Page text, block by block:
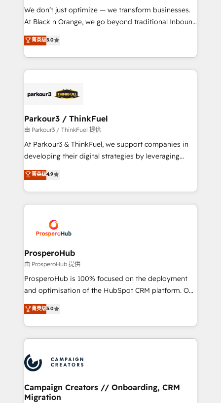
but small enough to listen. Our Services: HubSpot
implementations & data migration Custom AI agents
Website design Let’s turn your CRM into your growth
engine!
We don’t just optimize — we transform businesses.
At Black n Orange, we go beyond traditional Inbound
Marketing with our exclusive methodologies:
BOOMS and BOOST. Together, they form a powerful
combination that has driven success for over 800
businesses worldwide. As Elite HubSpot Partners, we
strategies that integrate data-driven marketing,
companies scale faster and smarter. 🔹 BOOMS:
Demand generation for all your buyers With BOOMS,
you invest in 100% of your buyers, accelerating your
growth and positioning yourself as an undisputed
transformation process A methodology designed to
implement HubSpot effectively and optimize your
record of business transformation, our growth-first
approach has helped brands dominate their
菁英级5.0
Parkour3 / ThinkFuel
由 Parkour3 / ThinkFuel 提供
At Parkour3 & ThinkFuel, we support companies in
developing their digital strategies by leveraging
technologies and automating their marketing and
sales processes to generate growth. Our offer spans
from Strategy to Operations. We specialize in CRM
onboarding and implementation, web design, sales
extensive experience working with tech companies
and manufacturers since 2002, we are committed to
empowering our clients and developing their
autonomy. Get to grips with HubSpot through
guided implementation and seamless integration of
the CRM platform into your digital ecosystem. Would
marketing strategy? We'll provide support tailored
to your needs and sales objectives. With 125+
Accreditations. Based in Canada (coast to coast), our
services are offered in both English & French.
菁英级4.9
ProsperoHub
由 ProsperoHub 提供
ProsperoHub is 100% focused on the deployment
and optimisation of the HubSpot CRM platform. Our
highly experienced team of solutions experts will
ensure that you achieve maximum adoption and
ROI from your HubSpot investment. Use our
extensive HubSpot, sales, marketing, service and
HubSpot journey, design and implement your
processes and skilfully bring your revenue
infrastructure to life. Our collaborative approach
keeps you in control whilst we plan and support the
菁英级5.0
Campaign Creators // Onboarding, CRM
Migration